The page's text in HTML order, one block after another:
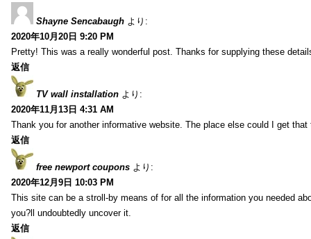
Shayne Sencabaugh より:
2020年10月20日 9:20 PM
Pretty! This was a really wonderful post. Thanks for supplying these
返信
TV wall installation より:
2020年11月13日 4:31 AM
Thank you for another informative website. The place else could I get
返信
free newport coupons より:
2020年12月9日 10:03 PM
This site can be a stroll-by means of for all the information you needed
you?ll undoubtedly uncover it.
返信